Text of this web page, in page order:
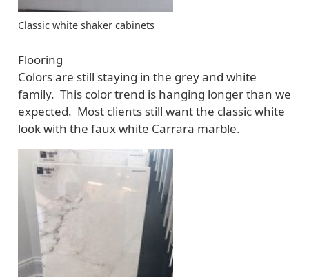
Classic white shaker cabinets
Flooring
Colors are still staying in the grey and white
family. This color trend is hanging longer than we
expected. Most clients still want the classic white
look with the faux white Carrara marble.